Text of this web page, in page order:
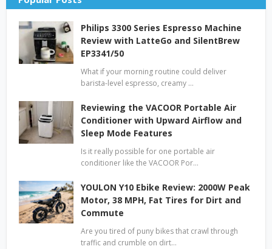
Philips 3300 Series Espresso Machine
Review with LatteGo and SilentBrew
EP3341/50
What if your morning routine could deliver
barista-level espresso, creamy …
Reviewing the VACOOR Portable Air
Conditioner with Upward Airflow and
Sleep Mode Features
Is it really possible for one portable air
conditioner like the VACOOR Por…
YOULON Y10 Ebike Review: 2000W Peak
Motor, 38 MPH, Fat Tires for Dirt and
Commute
Are you tired of puny bikes that crawl through
traffic and crumble on dirt…